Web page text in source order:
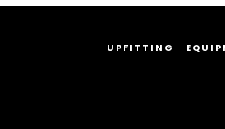
UPFITTING